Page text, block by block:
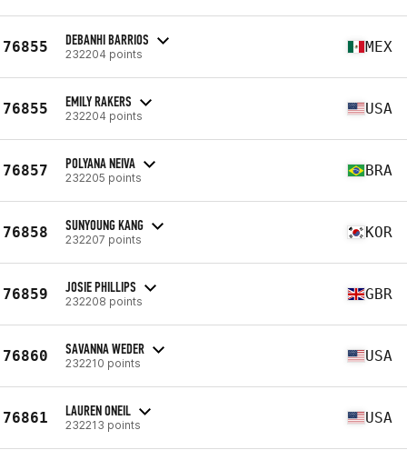
76855 DEBANHI BARRIOS
232204 points MEX
76855 EMILY RAKERS
232204 points USA
76857 POLYANA NEIVA
232205 points BRA
76858 SUNYOUNG KANG
232207 points KOR
76859 JOSIE PHILLIPS
232208 points GBR
76860 SAVANNA WEDER
232210 points USA
76861 LAUREN ONEIL
232213 points USA